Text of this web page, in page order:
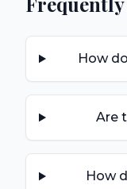
How
Are
How